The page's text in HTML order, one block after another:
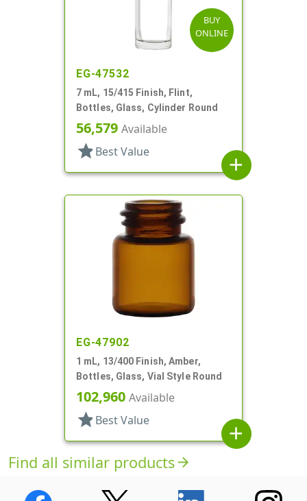
BUY
ONLINE
EG-47532
7 mL, 15/415 Finish, Flint,
Bottles, Glass, Cylinder Round
56,579 Available
star Best Value
add
EG-47902
1 mL, 13/400 Finish, Amber,
Bottles, Glass, Vial Style Round
102,960 Available
star Best Value
add
Find all similar productsarrow_forward